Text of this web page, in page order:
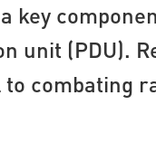
key
unit (PDU).
combating